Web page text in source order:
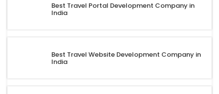
Best Travel Portal Development Company in
India
Best Travel Website Development Company in
India